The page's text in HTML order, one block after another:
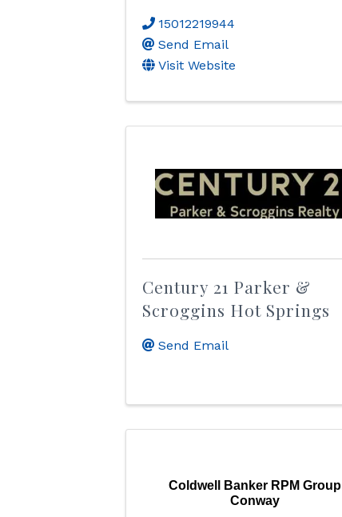
15012219944
Send Email
Visit Website
Century 21 Parker &
Scroggins Hot Springs
Send Email
Coldwell Banker RPM Group
Conway